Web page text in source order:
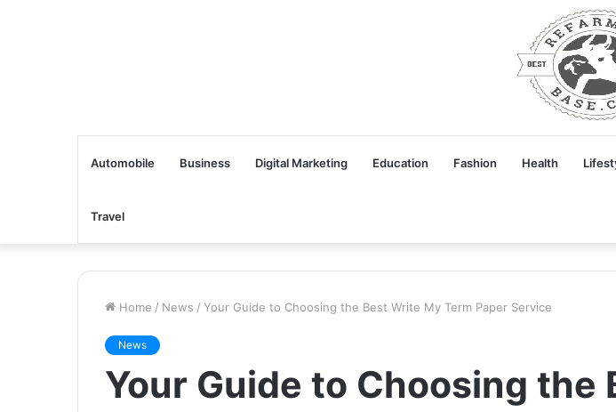
Automobile Business Digital Marketing Education Fashion Health
Travel
Home / News / Your Guide to Choosing the Best Write My Term Paper Service
News
Your Guide to Choosing the